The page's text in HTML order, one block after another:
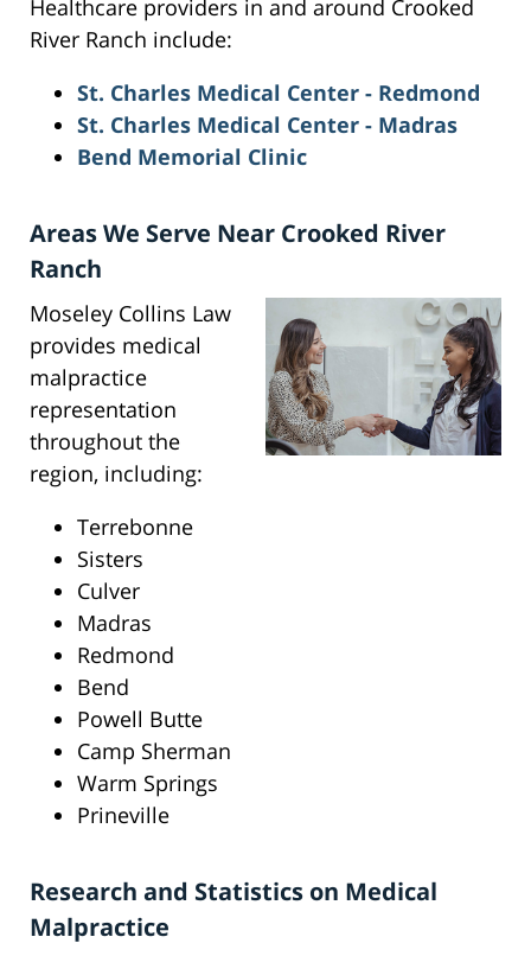
Healthcare providers in and around Crooked
River Ranch include:
St. Charles Medical Center - Redmond
St. Charles Medical Center - Madras
Bend Memorial Clinic
Areas We Serve Near Crooked River
Ranch
Moseley Collins Law
provides medical
malpractice
representation
throughout the
region, including:
Terrebonne
Sisters
Culver
Madras
Redmond
Bend
Powell Butte
Camp Sherman
Warm Springs
Prineville
Research and Statistics on Medical
Malpractice